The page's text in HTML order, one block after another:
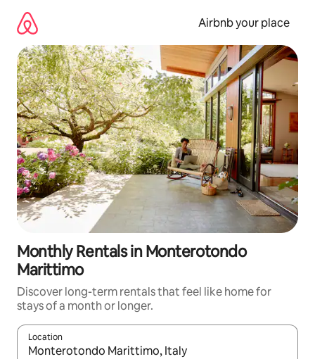
content
Airbnb your place
Monthly Rentals in Monterotondo
Marittimo
Discover long-term rentals that feel like home for
stays of a month or longer.
Location
When results are available, navigate with the up and down